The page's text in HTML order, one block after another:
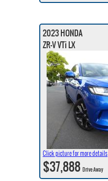
2023 HONDA
ZR-V VTi LX
Click picture for more details
$37,888Drive Away